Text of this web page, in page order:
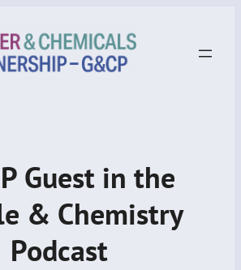
Guest in the
& Chemistry
Podcast